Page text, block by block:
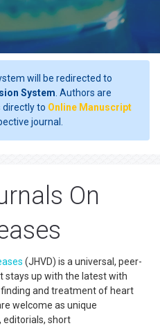
will be redirected to
System . Authors are
to Online Manuscript
journal.
On
(JHVD) is a universal, peer-
stays up with the latest with
and treatment of heart
welcome as unique
editorials, short